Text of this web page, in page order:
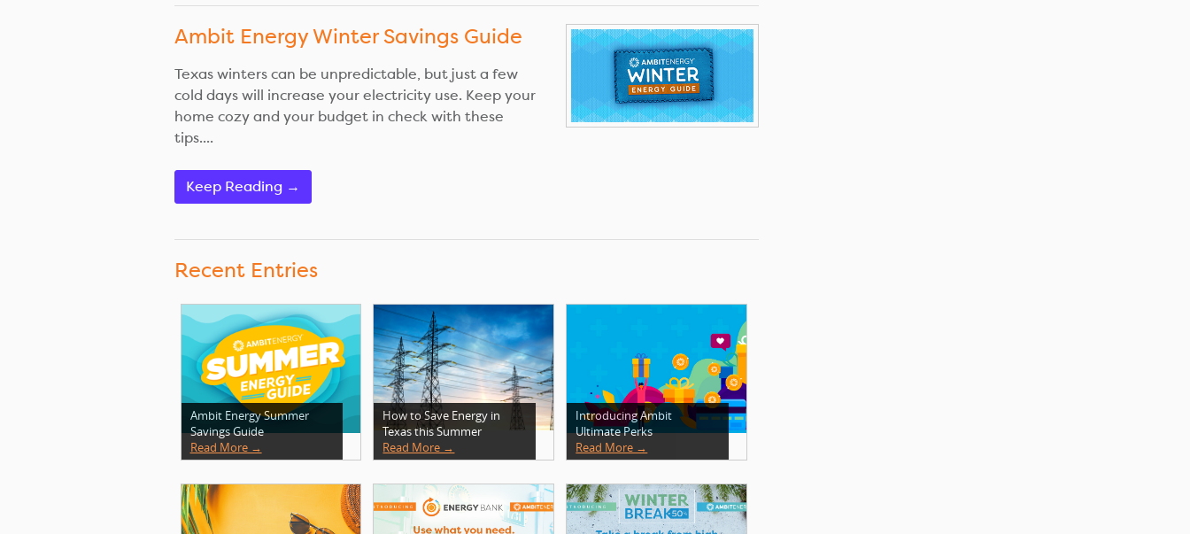
Ambit Energy Winter Savings Guide
Texas winters can be unpredictable, but just a few
cold days will increase your electricity use. Keep your
home cozy and your budget in check with these
tips....
Keep Reading →
Recent Entries
Ambit Energy Summer
Savings Guide
Read More →
How to Save Energy in
Texas this Summer
Read More →
Introducing Ambit
Ultimate Perks
Read More →